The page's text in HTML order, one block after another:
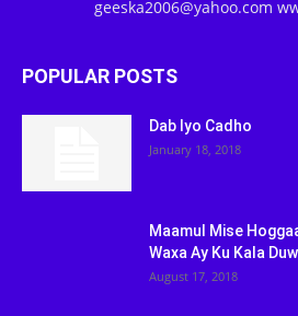
geeska2006@yahoo.com
POPULAR POSTS
Dab Iyo Cadho
January 18, 2018
Maamul Mise
Waxa Ay Ku Kala
August 17, 2018